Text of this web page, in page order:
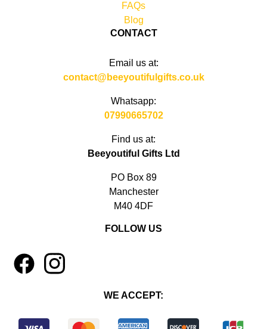
FAQs
Blog
CONTACT
Email us at:
contact@beeyoutifulgifts.co.uk
Whatsapp:
07990665702
Find us at:
Beeyoutiful Gifts Ltd
PO Box 89
Manchester
M40 4DF
FOLLOW US
4 1
WE ACCEPT: